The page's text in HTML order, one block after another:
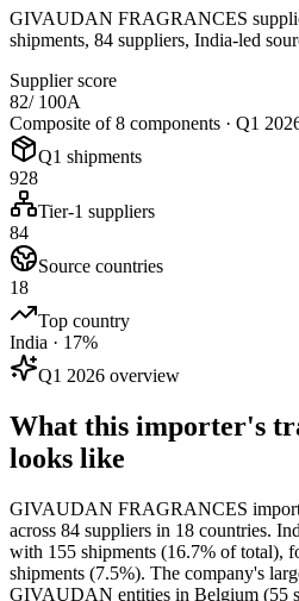
GIVAUDAN FRAGRANCES
shipments, 84 suppliers, India-led
Supplier score
82/ 100A
Composite of 8 components · Q1
Q1 shipments
928
Tier-1 suppliers
84
Source countries
18
Top country
India · 17%
Q1 2026 overview
What this importer's
looks like
GIVAUDAN FRAGRANCES
across 84 suppliers in 18 countries.
with 155 shipments (16.7% of total),
shipments (7.5%). The company's
GIVAUDAN entities in Belgium (55